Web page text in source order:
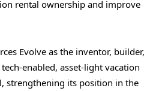
rental ownership and improve
Evolve as the inventor, builder,
enabled, asset-light vacation
strengthening its position in the